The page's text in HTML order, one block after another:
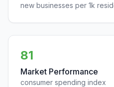
new businesses per 1k
81
Market Performance
consumer spending index